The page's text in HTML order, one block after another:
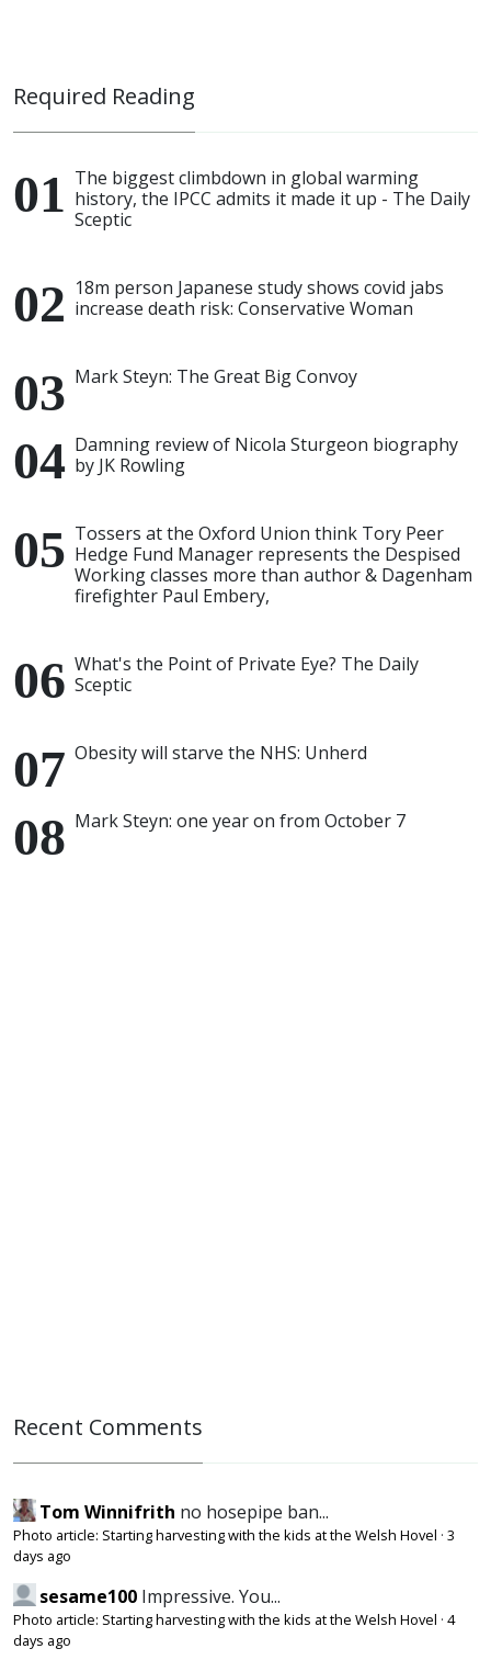
Required Reading
The biggest climbdown in global warming
history, the IPCC admits it made it up - The Daily
Sceptic
18m person Japanese study shows covid jabs
increase death risk: Conservative Woman
Mark Steyn: The Great Big Convoy
Damning review of Nicola Sturgeon biography
by JK Rowling
Tossers at the Oxford Union think Tory Peer
Hedge Fund Manager represents the Despised
Working classes more than author & Dagenham
firefighter Paul Embery,
What's the Point of Private Eye? The Daily
Sceptic
Obesity will starve the NHS: Unherd
Mark Steyn: one year on from October 7
Recent Comments
Tom Winnifrith no hosepipe ban...
Photo article: Starting harvesting with the kids at the Welsh Hovel · 3
days ago
sesame100 Impressive. You...
Photo article: Starting harvesting with the kids at the Welsh Hovel · 4
days ago